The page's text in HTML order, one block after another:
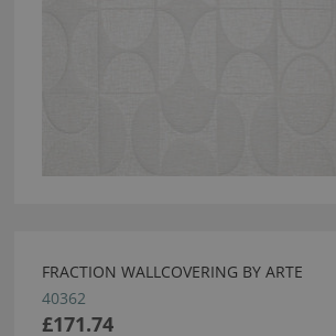
FRACTION WALLCOVERING BY ARTE
40362
£171.74